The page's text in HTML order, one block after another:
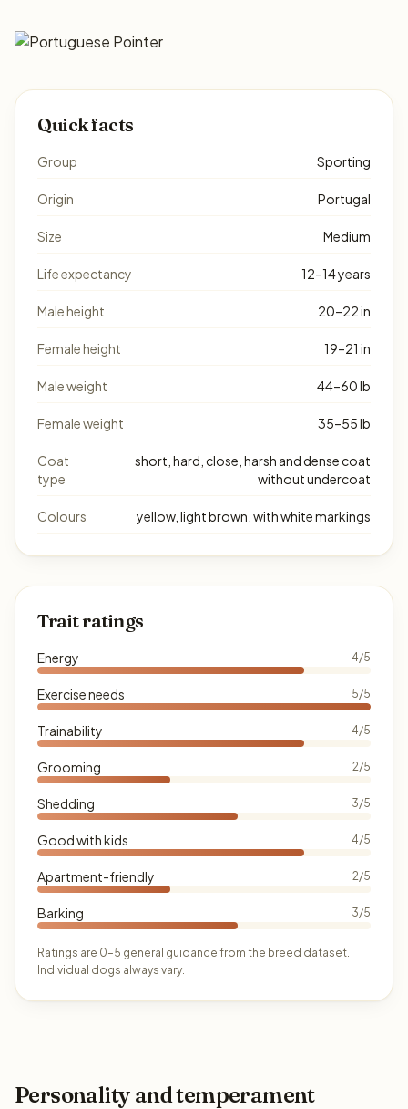
Quick facts
Group Sporting
Origin Portugal
Size Medium
Life expectancy 12–14 years
Male height 20–22 in
Female height 19–21 in
Male weight 44–60 lb
Female weight 35–55 lb
Coat
type
short, hard, close, harsh and dense coat
without undercoat
Colours yellow, light brown, with white markings
Trait ratings
Energy 4/5
Exercise needs 5/5
Trainability 4/5
Grooming 2/5
Shedding 3/5
Good with kids 4/5
Apartment-friendly 2/5
Barking 3/5
Ratings are 0–5 general guidance from the breed dataset.
Individual dogs always vary.
Personality and temperament